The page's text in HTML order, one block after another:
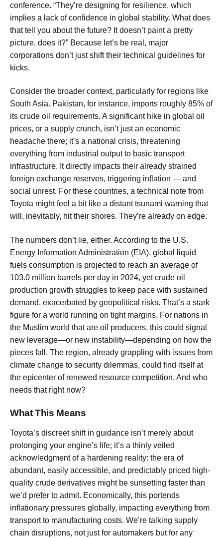
conference. “They’re designing for resilience, which
implies a lack of confidence in global stability. What does
that tell you about the future? It doesn’t paint a pretty
picture, does it?” Because let’s be real, major
corporations don’t just shift their technical guidelines for
kicks.
Consider the broader context, particularly for regions like
South Asia. Pakistan, for instance, imports roughly 85% of
its crude oil requirements. A significant hike in global oil
prices, or a supply crunch, isn’t just an economic
headache there; it’s a national crisis, threatening
everything from industrial output to basic transport
infrastructure. It directly impacts their already strained
foreign exchange reserves, triggering inflation — and
social unrest. For these countries, a technical note from
Toyota might feel a bit like a distant tsunami warning that
will, inevitably, hit their shores. They’re already on edge.
The numbers don’t lie, either. According to the U.S.
Energy Information Administration (EIA), global liquid
fuels consumption is projected to reach an average of
103.0 million barrels per day in 2024, yet crude oil
production growth struggles to keep pace with sustained
demand, exacerbated by geopolitical risks. That’s a stark
figure for a world running on tight margins. For nations in
the Muslim world that are oil producers, this could signal
new leverage—or new instability—depending on how the
pieces fall. The region, already grappling with issues from
climate change to security dilemmas, could find itself at
the epicenter of renewed resource competition. And who
needs that right now?
What This Means
Toyota’s discreet shift in guidance isn’t merely about
prolonging your engine’s life; it’s a thinly veiled
acknowledgment of a hardening reality: the era of
abundant, easily accessible, and predictably priced high-
quality crude derivatives might be sunsetting faster than
we’d prefer to admit. Economically, this portends
inflationary pressures globally, impacting everything from
transport to manufacturing costs. We’re talking supply
chain disruptions, not just for automakers but for any